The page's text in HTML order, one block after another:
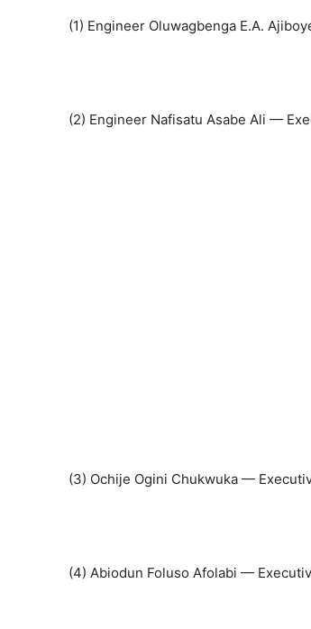
(1) Engineer Oluwagbenga E.A.
(2) Engineer Nafisatu Asabe Ali —
(3) Ochije Ogini Chukwuka —
(4) Abiodun Foluso Afolabi —